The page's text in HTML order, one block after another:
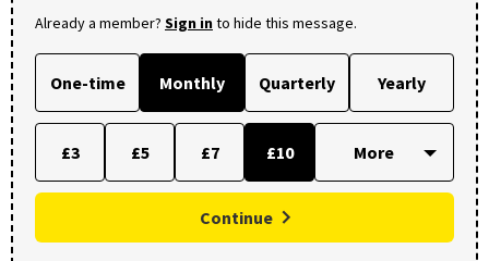
Already a member? Sign into hide this message.
One-time Monthly Quarterly Yearly
£3 £5 £7 £10
Continue